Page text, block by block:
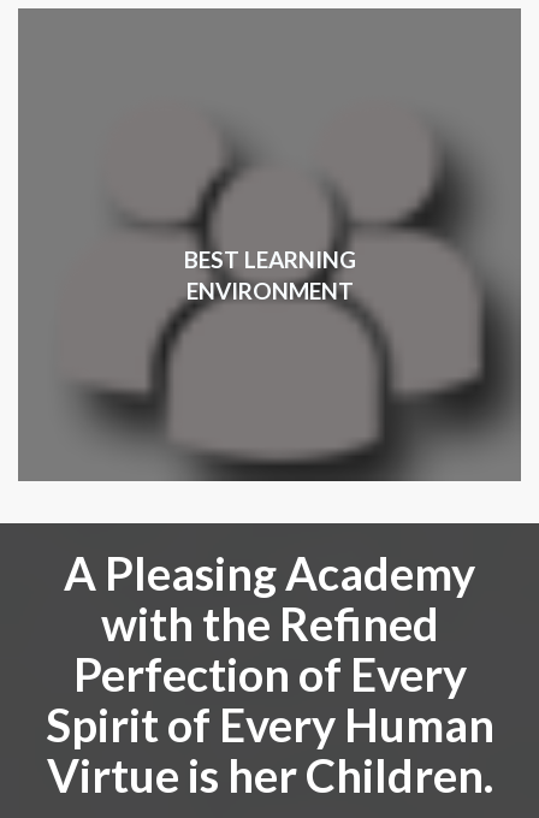
BEST LEARNING
ENVIRONMENT
A Pleasing Academy
with the Refined
Perfection of Every
Spirit of Every Human
Virtue is her Children.